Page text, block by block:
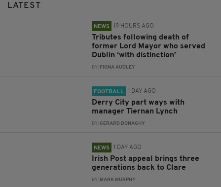
LATEST
NEWS 19 HOURS AGO
Tributes following death of
former Lord Mayor who served
Dublin ‘with distinction’
BY: FIONA AUDLEY
FOOTBALL 1 DAY AGO
Derry City part ways with
manager Tiernan Lynch
BY:GERARD DONAGHY
NEWS 1 DAY AGO
Irish Post appeal brings three
generations back to Clare
BY: MARK MURPHY